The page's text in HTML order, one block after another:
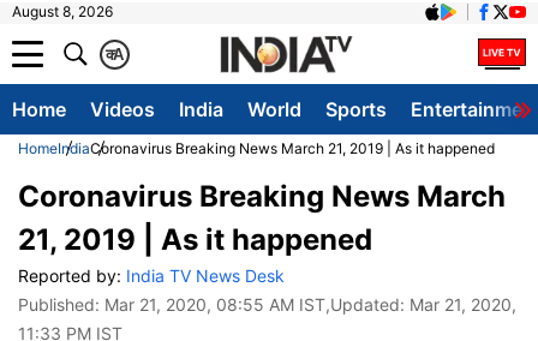
August 8, 2026
A
क
Home Videos India World Sports
HomeIndiaCoronavirus Breaking News March 21, 2019 | As it happened
Coronavirus Breaking News March
21, 2019 | As it happened
Reported by: India TV News Desk
Published: Mar 21, 2020, 08:55 AM IST,Updated: Mar 21, 2020,
11:33 PM IST